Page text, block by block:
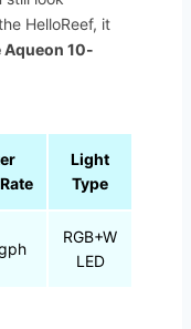
HelloReef, it
10-
Light
Type
RGB+W
LED